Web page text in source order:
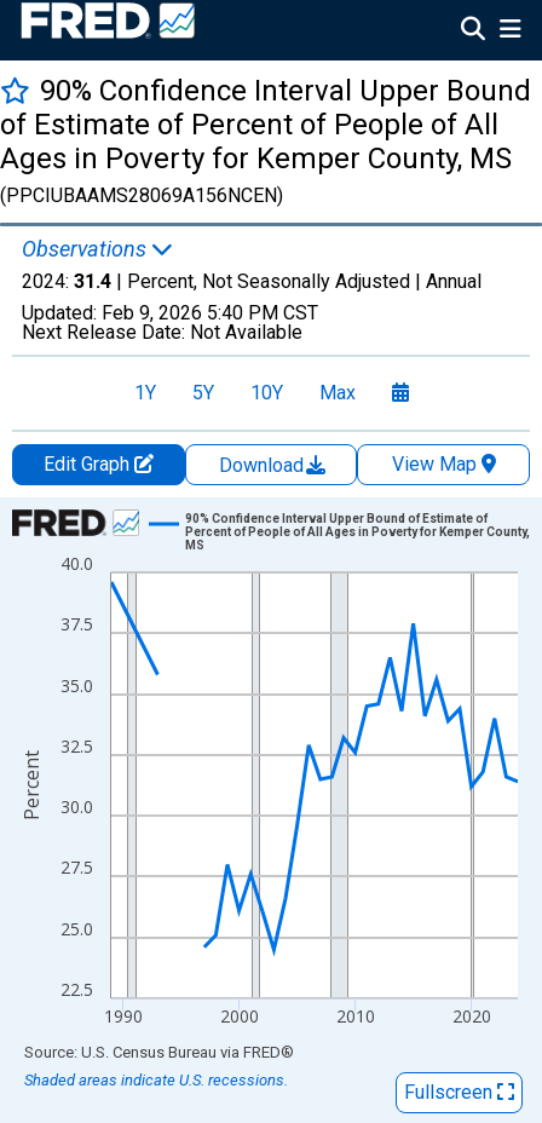
90% Confidence Interval Upper Bound
of Estimate of Percent of People of All
Ages in Poverty for Kemper County, MS
(PPCIUBAAMS28069A156NCEN)
Observations
2024: 31.4 | Percent, Not Seasonally Adjusted | Annual
Updated: Feb 9, 2026 5:40 PM CST
Next Release Date: Not Available
1Y 5Y 10Y Max
Edit Graph Download
View Map
Chart
Line chart with 33 data points.
View as data table, Chart
The chart has 1 X axis displaying xAxis. Data ranges from
The chart has 2 Y axes displaying Percent and yAxisRight.
22.5
25.0
27.5
30.0
32.5
35.0
37.5
40.0
1990 2000 2010 2020
90% Confidence Interval Upper Bound of Estimate of
Percent of People of All Ages in Poverty for Kemper County,
MS
Percent
End of interactive chart.
Source: U.S. Census Bureau via FRED®
Shaded areas indicate U.S. recessions.
Fullscreen